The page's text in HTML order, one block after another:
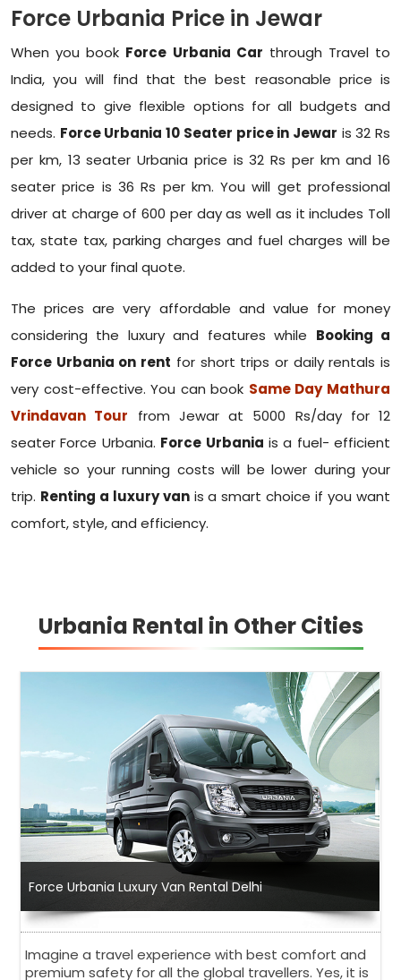
Force Urbania Price in Jewar
When you book Force Urbania Car through Travel to
India, you will find that the best reasonable price is
designed to give flexible options for all budgets and
needs. Force Urbania 10 Seater price in Jewar is 32 Rs
per km, 13 seater Urbania price is 32 Rs per km and 16
seater price is 36 Rs per km. You will get professional
driver at charge of 600 per day as well as it includes Toll
tax, state tax, parking charges and fuel charges will be
added to your final quote.
The prices are very affordable and value for money
considering the luxury and features while Booking a
Force Urbania on rent for short trips or daily rentals is
very cost-effective. You can book Same Day Mathura
Vrindavan Tour from Jewar at 5000 Rs/day for 12
seater Force Urbania. Force Urbania is a fuel- efficient
vehicle so your running costs will be lower during your
trip. Renting a luxury vanis a smart choice if you want
comfort, style, and efficiency.
Urbania Rental in Other Cities
Force Urbania Luxury Van Rental Delhi
Imagine a travel experience with best comfort and
premium safety for all the global travellers. Yes, it is